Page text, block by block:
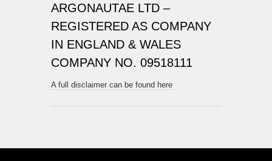
ARGONAUTAE LTD –
REGISTERED AS COMPANY
IN ENGLAND & WALES
COMPANY NO. 09518111
A full disclaimer can be found here